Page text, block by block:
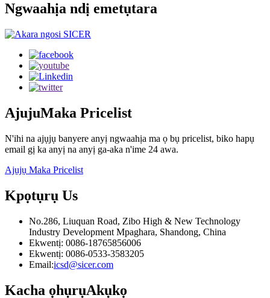
Ngwaahịa ndị emetụtara
AjujuMaka Pricelist
N'ihi na ajụjụ banyere anyị ngwaahịa ma ọ bụ pricelist, biko hapụ
email gị ka anyị na anyị ga-aka n'ime 24 awa.
Ajụjụ Maka Pricelist
Kpọtụrụ Us
No.286, Liuquan Road, Zibo High & New Technology
Industry Development Mpaghara, Shandong, China
Ekwentị: 0086-18765856006
Ekwentị: 0086-0533-3583205
Email:icsd@sicer.com
Kacha ọhụrụAkụkọ